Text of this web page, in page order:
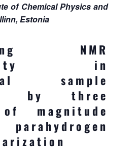
of Chemical Physics and
Estonia
NMR
in
sample
by three
magnitude